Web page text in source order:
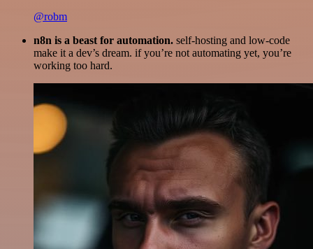
@robm
n8n is a beast for automation. self-hosting and low-code
make it a dev’s dream. if you’re not automating yet, you’re
working too hard.